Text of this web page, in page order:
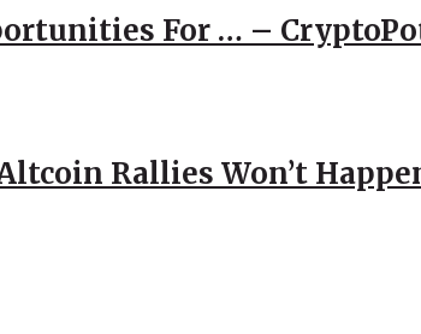
For … –
Rallies Won’t